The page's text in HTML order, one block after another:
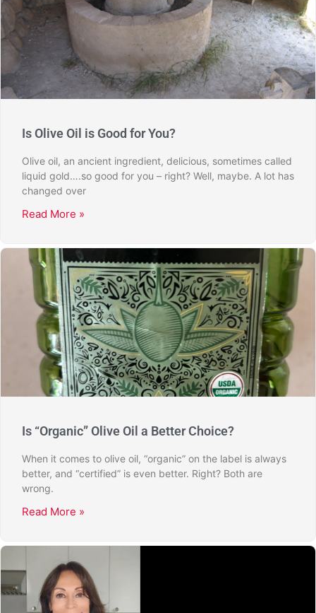
Is Olive Oil is Good for You?
Olive oil, an ancient ingredient, delicious, sometimes called
liquid gold….so good for you – right? Well, maybe. A lot has
changed over
Read More »
Is “Organic” Olive Oil a Better Choice?
When it comes to olive oil, “organic” on the label is always
better, and “certified” is even better. Right? Both are
wrong.
Read More »